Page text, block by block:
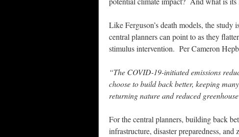
Like Ferguson’s death models, the
central planners can point to as they
stimulus intervention. Per Cameron
“The COVID-19-initiated emissions
choose to build back better, keeping
returning nature and reduced
For the central planners, building back
infrastructure, disaster preparedness,